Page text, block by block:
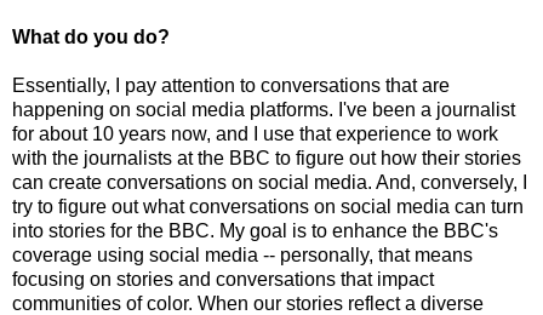
What do you do?
Essentially, I pay attention to conversations that are
happening on social media platforms. I've been a journalist
for about 10 years now, and I use that experience to work
with the journalists at the BBC to figure out how their stories
can create conversations on social media. And, conversely, I
try to figure out what conversations on social media can turn
into stories for the BBC. My goal is to enhance the BBC's
coverage using social media -- personally, that means
focusing on stories and conversations that impact
communities of color. When our stories reflect a diverse